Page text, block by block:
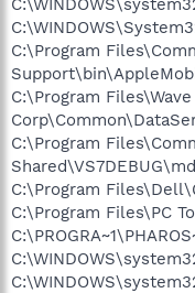
C:\Program
C:\Program
C:\Program
C:\Program
C:\Program Files\PC